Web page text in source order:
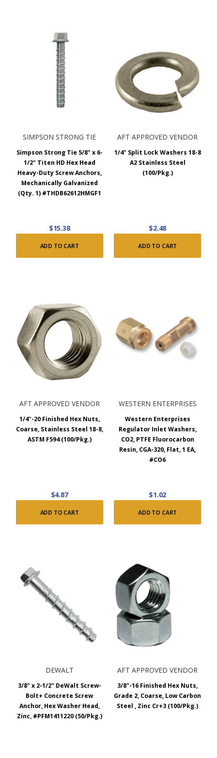
SIMPSON STRONG TIE
Simpson Strong Tie 5/8" x 6-
1/2" Titen HD Hex Head
Heavy-Duty Screw Anchors,
Mechanically Galvanized
(Qty. 1) #THDB62612HMGF1
$15.38
ADD TO CART
AFT APPROVED VENDOR
1/4" Split Lock Washers 18-8
A2 Stainless Steel
(100/Pkg.)
$2.48
ADD TO CART
AFT APPROVED VENDOR
1/4"-20 Finished Hex Nuts,
Coarse, Stainless Steel 18-8,
ASTM F594 (100/Pkg.)
$4.87
ADD TO CART
WESTERN ENTERPRISES
Western Enterprises
Regulator Inlet Washers,
CO2, PTFE Fluorocarbon
Resin, CGA-320, Flat, 1 EA,
#CO6
$1.02
ADD TO CART
DEWALT
3/8" x 2-1/2" DeWalt Screw-
Bolt+ Concrete Screw
Anchor, Hex Washer Head,
Zinc, #PFM1411220 (50/Pkg.)
AFT APPROVED VENDOR
3/8"-16 Finished Hex Nuts,
Grade 2, Coarse, Low Carbon
Steel , Zinc Cr+3 (100/Pkg.)